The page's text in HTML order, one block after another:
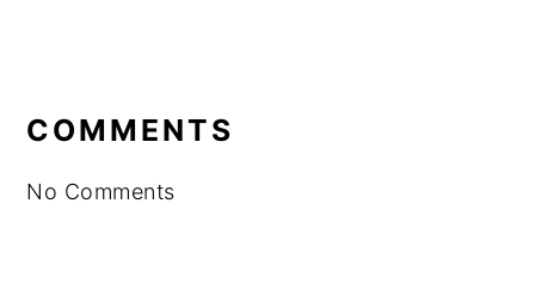
INTERACTIONS
COMMENTS
No Comments